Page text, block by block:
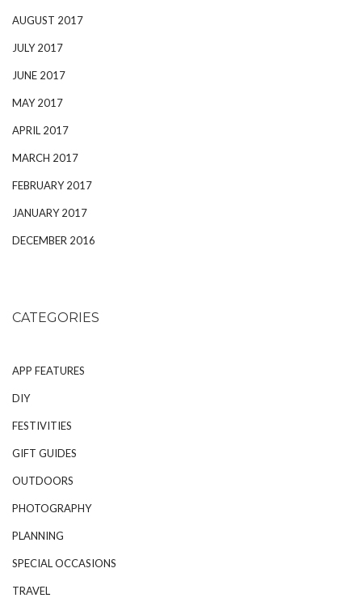
AUGUST 2017
JULY 2017
JUNE 2017
MAY 2017
APRIL 2017
MARCH 2017
FEBRUARY 2017
JANUARY 2017
DECEMBER 2016
CATEGORIES
APP FEATURES
DIY
FESTIVITIES
GIFT GUIDES
OUTDOORS
PHOTOGRAPHY
PLANNING
SPECIAL OCCASIONS
TRAVEL